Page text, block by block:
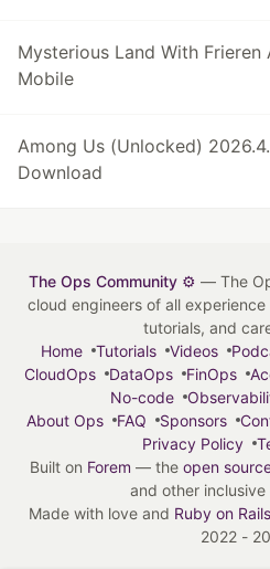
Mysterious Land With Frieren
Mobile
Among Us (Unlocked)
Download
The Ops Community ⚙️ — The
cloud engineers of all
tutorials, and
Home
Tutorials Videos
CloudOps
DataOps FinOps
No-code
About Ops
FAQ Sponsors
Privacy Policy
Built on Forem — the open
and other inclusive
Made with love and Ruby on Rails
2022 -